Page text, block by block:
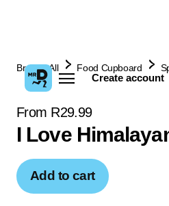
Create account
Browse All Food Cupboard
From R29.99
I Love
Add to cart